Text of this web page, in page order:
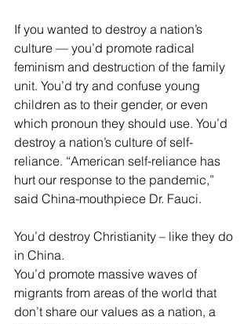
If you wanted to destroy a nation’s
culture — you’d promote radical
feminism and destruction of the family
unit. You’d try and confuse young
children as to their gender, or even
which pronoun they should use. You’d
destroy a nation’s culture of self-
reliance. “American self-reliance has
hurt our response to the pandemic,”
said China-mouthpiece Dr. Fauci.
You’d destroy Christianity – like they do
in China.
You’d promote massive waves of
migrants from areas of the world that
don’t share our values as a nation, a